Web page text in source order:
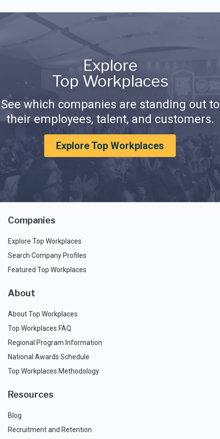
Explore
Top Workplaces
See which companies are standing out to
their employees, talent, and customers.
Explore Top Workplaces
Companies
Explore Top Workplaces
Search Company Profiles
Featured Top Workplaces
About
About Top Workplaces
Top Workplaces FAQ
Regional Program Information
National Awards Schedule
Top Workplaces Methodology
Resources
Blog
Recruitment and Retention